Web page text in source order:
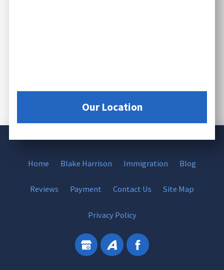
Our Location
Home Blake Harrison Immigration Blog
Reviews Payment Contact Us Site Map
Privacy Policy